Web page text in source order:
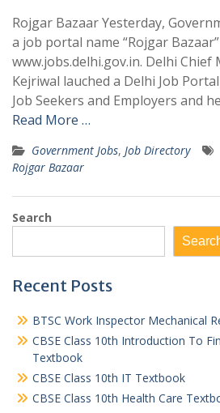
Rojgar Bazaar Yesterday,
a job portal name “Rojgar
www.jobs.delhi.gov.in. Delhi Chief
Kejriwal lauched a Delhi Job
Job Seekers and Employers and
Read More …
Government Jobs, Job Directory
Rojgar Bazaar
Search
Recent Posts
BTSC Work Inspector Mechanical
CBSE Class 10th Introduction To
Textbook
CBSE Class 10th IT Textbook
CBSE Class 10th Health Care